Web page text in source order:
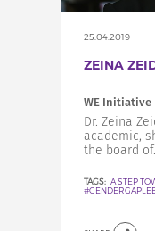
25.04.2019
ZEINA
WE Initiative
Dr. Zeina
academic,
the board
TAGS: A STEP